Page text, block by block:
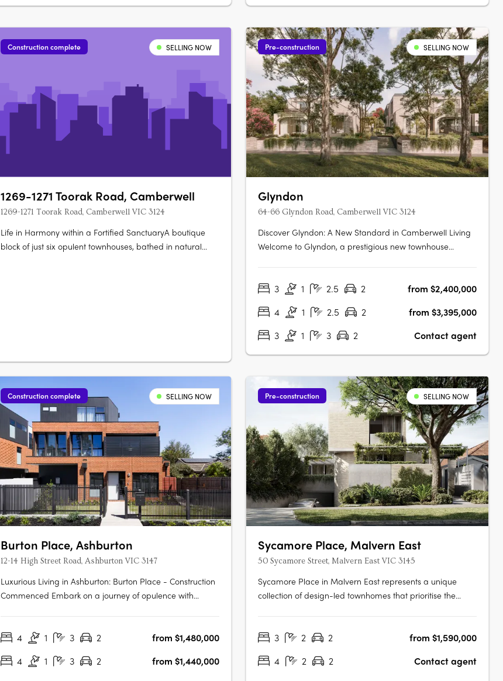
Construction complete SELLING NOW
1269-1271 Toorak Road, Camberwell
1269-1271 Toorak Road, Camberwell VIC 3124
Life in Harmony within a Fortified SanctuaryA boutique
block of just six opulent townhouses, bathed in natural
Pre-construction SELLING NOW
Glyndon
64-66 Glyndon Road, Camberwell VIC 3124
Discover Glyndon: A New Standard in Camberwell Living
Welcome to Glyndon, a prestigious new townhouse
unique blend of heritage charm and contemporary
3 1 2.5 2
from $2,400,000
4
1 2.5 2
from $3,395,000
3
1 3 2 Contact agent
Construction complete SELLING NOW
Burton Place, Ashburton
12-14 High Street Road, Ashburton VIC 3147
Luxurious Living in Ashburton: Burton Place - Construction
Commenced Embark on a journey of opulence with
Construction has commenced, promising a harmonious
4 1 3 2
from $1,480,000
4
1 3 2 from $1,440,000
Pre-construction SELLING NOW
Sycamore Place, Malvern East
50 Sycamore Street, Malvern East VIC 3145
Sycamore Place in Malvern East represents a unique
collection of design-led townhomes that prioritise the
allowing residents to reconnect with the natural world.
3 2 2
from $1,590,000
4
2 2 Contact agent